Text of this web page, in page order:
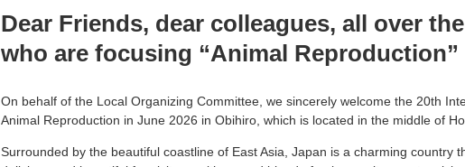
Dear Friends, dear colleagues, all over
who are focusing “Animal Reproduction”
On behalf of the Local Organizing Committee, we sincerely welcome the 20th
Animal Reproduction in June 2026 in Obihiro, which is located in the middle of
Surrounded by the beautiful coastline of East Asia, Japan is a charming country